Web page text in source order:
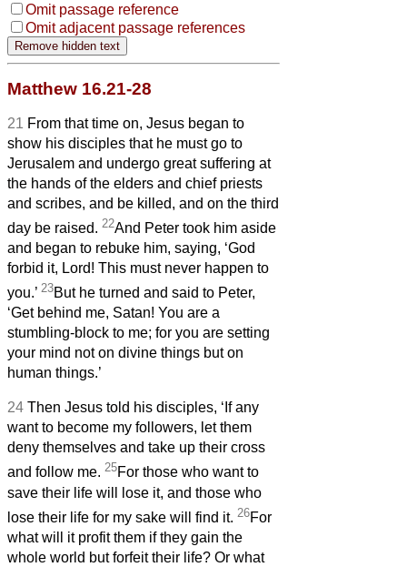
Omit passage reference
Omit adjacent passage references
Matthew 16.21-28
21 From that time on, Jesus began to
show his disciples that he must go to
Jerusalem and undergo great suffering at
the hands of the elders and chief priests
and scribes, and be killed, and on the third
day be raised. 22And Peter took him aside
and began to rebuke him, saying, ‘God
forbid it, Lord! This must never happen to
you.’ 23But he turned and said to Peter,
‘Get behind me, Satan! You are a
stumbling-block to me; for you are setting
your mind not on divine things but on
human things.’
24 Then Jesus told his disciples, ‘If any
want to become my followers, let them
deny themselves and take up their cross
and follow me. 25For those who want to
save their life will lose it, and those who
lose their life for my sake will find it. 26For
what will it profit them if they gain the
whole world but forfeit their life? Or what